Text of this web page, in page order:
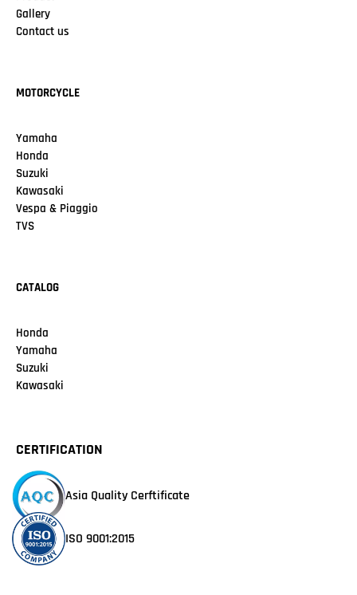
Gallery
Contact us
MOTORCYCLE
Yamaha
Honda
Suzuki
Kawasaki
Vespa & Piaggio
TVS
CATALOG
Honda
Yamaha
Suzuki
Kawasaki
CERTIFICATION
Asia Quality Cerftificate
ISO 9001:2015